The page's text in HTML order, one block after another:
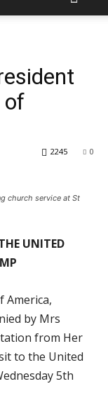
of
0
2245
church service at St
UNITED
America,
by Mrs
from Her
to the United
5th